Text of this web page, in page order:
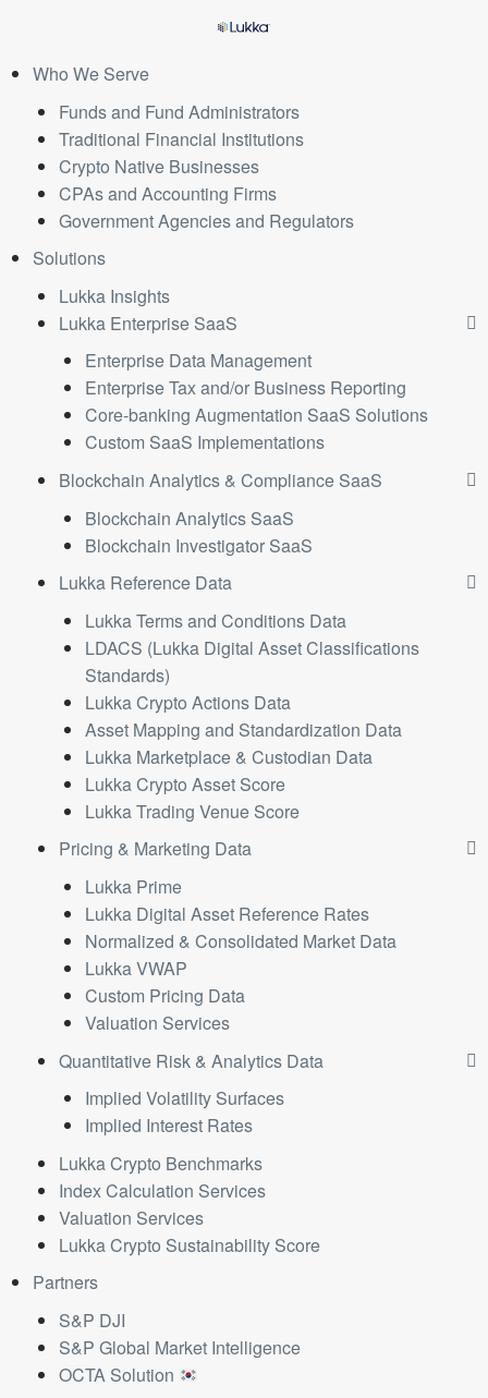
Who We Serve
Funds and Fund Administrators
Traditional Financial Institutions
Crypto Native Businesses
CPAs and Accounting Firms
Government Agencies and Regulators
Solutions
Lukka Insights
Lukka Enterprise SaaS
Enterprise Data Management
Enterprise Tax and/or Business Reporting
Core-banking Augmentation SaaS Solutions
Custom SaaS Implementations
Blockchain Analytics & Compliance SaaS
Blockchain Analytics SaaS
Blockchain Investigator SaaS
Lukka Reference Data
Lukka Terms and Conditions Data
LDACS (Lukka Digital Asset Classifications
Standards)
Lukka Crypto Actions Data
Asset Mapping and Standardization Data
Lukka Marketplace & Custodian Data
Lukka Crypto Asset Score
Lukka Trading Venue Score
Pricing & Marketing Data
Lukka Prime
Lukka Digital Asset Reference Rates
Normalized & Consolidated Market Data
Lukka VWAP
Custom Pricing Data
Valuation Services
Quantitative Risk & Analytics Data
Implied Volatility Surfaces
Implied Interest Rates
Lukka Crypto Benchmarks
Index Calculation Services
Valuation Services
Lukka Crypto Sustainability Score
Partners
S&P DJI
S&P Global Market Intelligence
OCTA Solution